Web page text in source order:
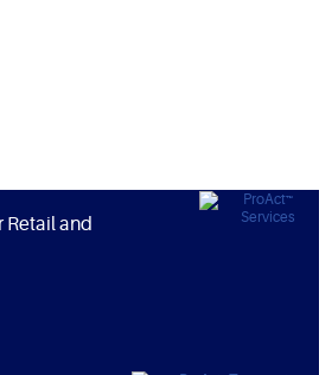
Retail and